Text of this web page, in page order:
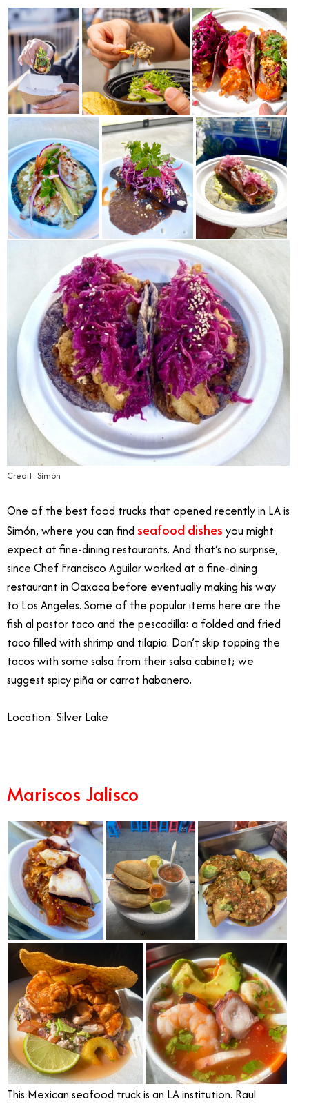
Credit: Simón
One of the best food trucks that opened recently in LA is
Simón, where you can find seafood dishes you might
expect at fine-dining restaurants. And that’s no surprise,
since Chef Francisco Aguilar worked at a fine-dining
restaurant in Oaxaca before eventually making his way
to Los Angeles. Some of the popular items here are the
fish al pastor taco and the pescadilla: a folded and fried
taco filled with shrimp and tilapia. Don’t skip topping the
tacos with some salsa from their salsa cabinet; we
suggest spicy piña or carrot habanero.
Location: Silver Lake
Mariscos Jalisco
This Mexican seafood truck is an LA institution. Raul